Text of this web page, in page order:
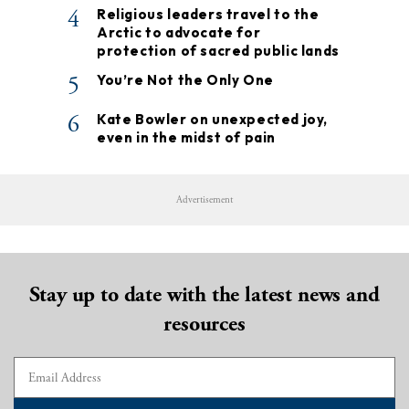
4
Religious leaders travel to the
Arctic to advocate for
protection of sacred public lands
5 You’re Not the Only One
6
Kate Bowler on unexpected joy,
even in the midst of pain
Advertisement
Stay up to date with the latest news and
resources